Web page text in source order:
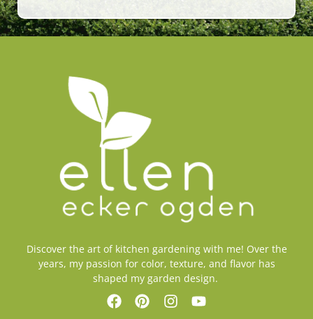
Discover the art of kitchen gardening with me! Over the
years, my passion for color, texture, and flavor has
shaped my garden design.